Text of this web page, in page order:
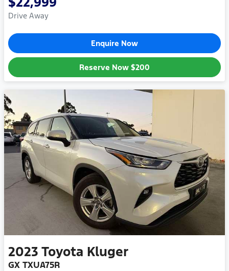
Drive Away
Enquire Now
Reserve Now $200
2023 Toyota Kluger
GX TXUA75R